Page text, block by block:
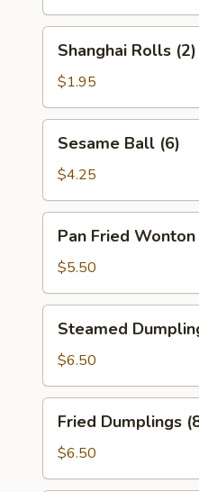
Rolls
(2)
Shanghai Rolls (2)
$1.95
Ball
(6)
Sesame Ball (6)
$4.25
Fried
Wonton
(8)
Pan Fried Wonton
$5.50
Dumplings
(8)
Steamed
$6.50
Dumplings
(8)
Fried Dumplings
$6.50